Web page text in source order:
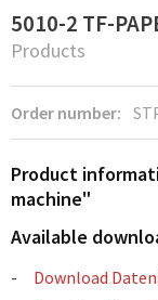
5010-2 TF-
Products
Order number:
Product
machine"
Available
Download